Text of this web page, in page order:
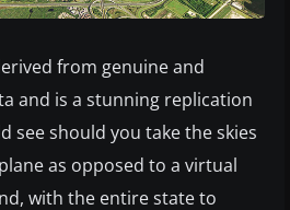
from genuine and
and is a stunning replication
see should you take the skies
as opposed to a virtual
with the entire state to